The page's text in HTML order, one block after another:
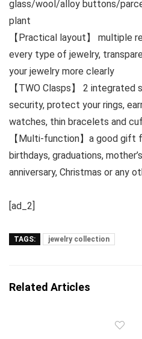
glass/wool/alloy buttons/
plant
【Practical layout】 multiple
every type of jewelry,
your jewelry more clearly
【TWO Clasps】 2
security, protect your rings,
watches, thin bracelets and
【Multi-function】a good gift
birthdays, graduations,
anniversary, Christmas or any
[ad_2]
TAGS: jewelry collection
Related Articles